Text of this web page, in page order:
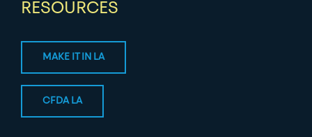
RESOURCES
MAKE IT IN LA
CFDA LA